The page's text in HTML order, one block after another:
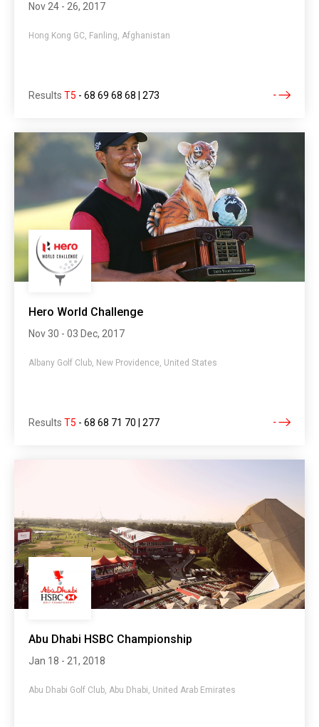
Nov 24 - 26, 2017
Hong Kong GC, Fanling, Afghanistan
Results T5 - 68 69 68 68 | 273
Hero World Challenge
Nov 30 - 03 Dec, 2017
Albany Golf Club, New Providence, United States
Results T5 - 68 68 71 70 | 277
Abu Dhabi HSBC Championship
Jan 18 - 21, 2018
Abu Dhabi Golf Club, Abu Dhabi, United Arab Emirates